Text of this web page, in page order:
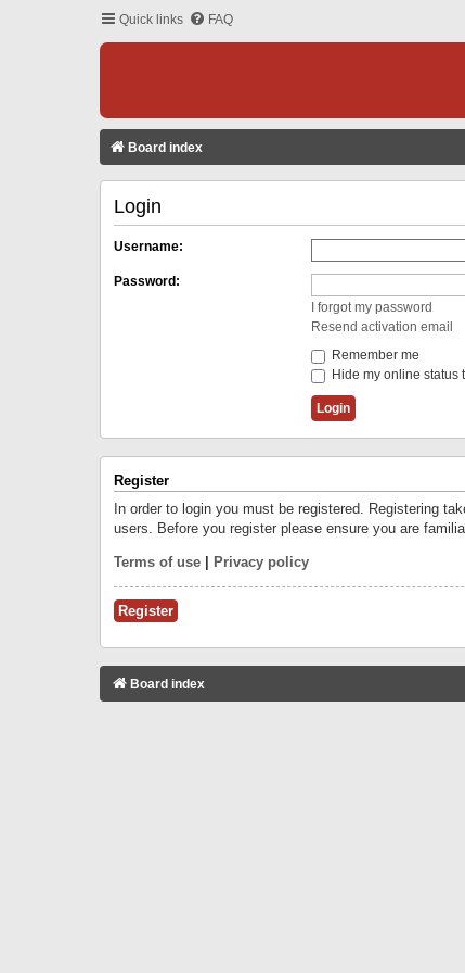
Quick links FAQ
Board index
Login
Username:
Password:
I forgot my password
Resend activation email
Remember me
Hide my online status
Register
In order to login you must be registered. Registering
users. Before you register please ensure you are
Terms of use Privacy policy
Register
Board index